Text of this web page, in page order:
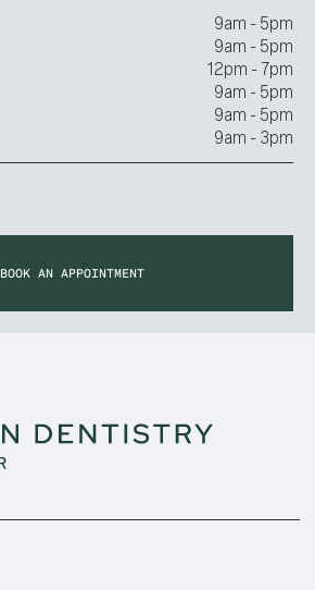
9am - 5pm
9am - 5pm
12pm - 7pm
9am - 5pm
9am - 5pm
9am - 3pm
BOOK AN APPOINTMENT